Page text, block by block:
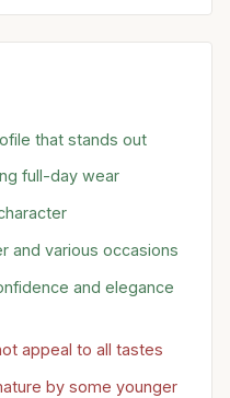
that stands out
full-day wear
and various occasions
and elegance
appeal to all tastes
by some younger